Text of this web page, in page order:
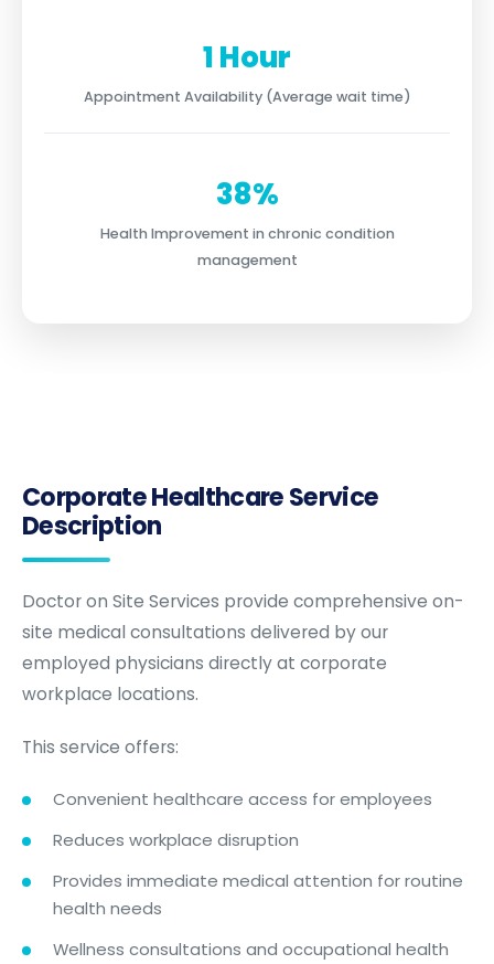
1 Hour
Appointment Availability (Average wait time)
38%
Health Improvement in chronic condition
management
Corporate Healthcare Service
Description
Doctor on Site Services provide comprehensive on-
site medical consultations delivered by our
employed physicians directly at corporate
workplace locations.
This service offers:
Convenient healthcare access for employees
Reduces workplace disruption
Provides immediate medical attention for routine
health needs
Wellness consultations and occupational health